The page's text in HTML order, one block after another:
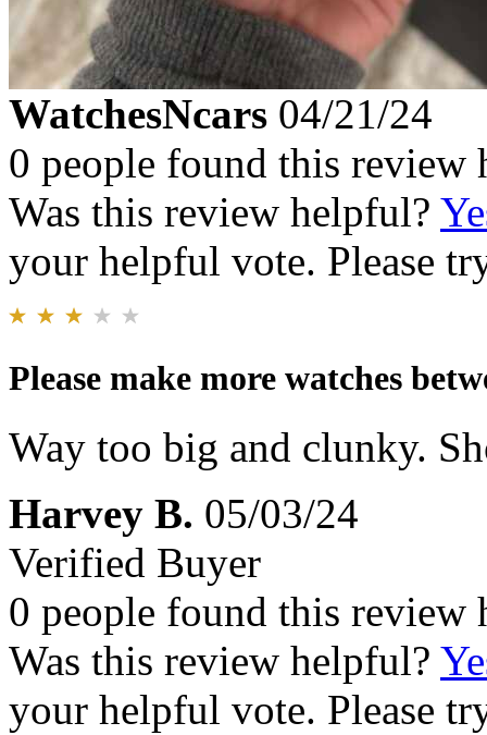
WatchesNcars 04/21/24
0 people found this review
Was this review helpful?
your helpful vote. Please
Please make more watches
Way too big and clunky.
Harvey B. 05/03/24
Verified Buyer
0 people found this review
Was this review helpful?
your helpful vote. Please